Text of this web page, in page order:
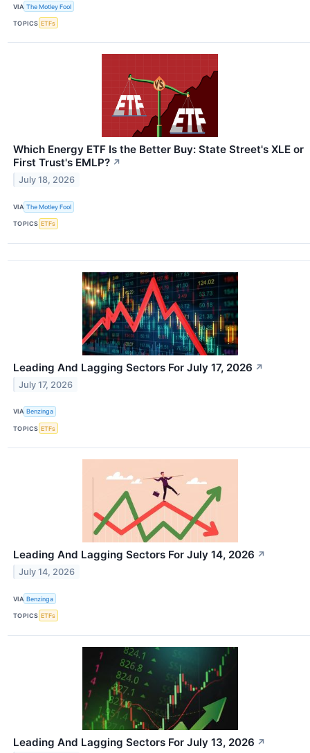
VIA The Motley Fool
TOPICS ETFs
Which Energy ETF Is the Better Buy: State Street's XLE or
First Trust's EMLP? ↗
July 18, 2026
VIA The Motley Fool
TOPICS ETFs
Leading And Lagging Sectors For July 17, 2026 ↗
July 17, 2026
VIA Benzinga
TOPICS ETFs
Leading And Lagging Sectors For July 14, 2026 ↗
July 14, 2026
VIA Benzinga
TOPICS ETFs
Leading And Lagging Sectors For July 13, 2026 ↗